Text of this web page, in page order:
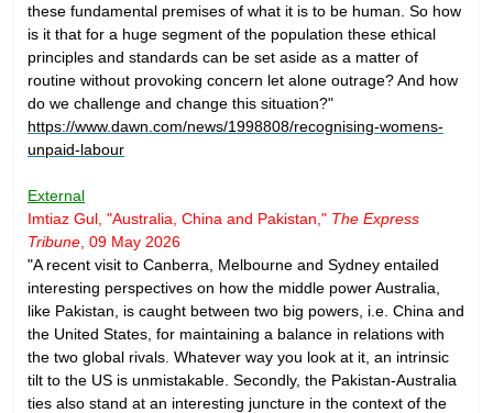
these fundamental premises of what it is to be human. So how
is it that for a huge segment of the population these ethical
principles and standards can be set aside as a matter of
routine without provoking concern let alone outrage? And how
do we challenge and change this situation?"
https://www.dawn.com/news/1998808/recognising-womens-
unpaid-labour
External
Imtiaz Gul, "Australia, China and Pakistan," The Express
Tribune , 09 May 2026
"A recent visit to Canberra, Melbourne and Sydney entailed
interesting perspectives on how the middle power Australia,
like Pakistan, is caught between two big powers, i.e. China and
the United States, for maintaining a balance in relations with
the two global rivals. Whatever way you look at it, an intrinsic
tilt to the US is unmistakable. Secondly, the Pakistan-Australia
ties also stand at an interesting juncture in the context of the